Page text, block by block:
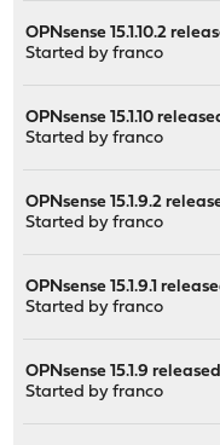
OPNsense 15.1.10.2
Started byfranco
OPNsense 15.1.10
Started byfranco
OPNsense 15.1.9.2
Started byfranco
OPNsense 15.1.9.1
Started byfranco
OPNsense 15.1.9 released
Started byfranco